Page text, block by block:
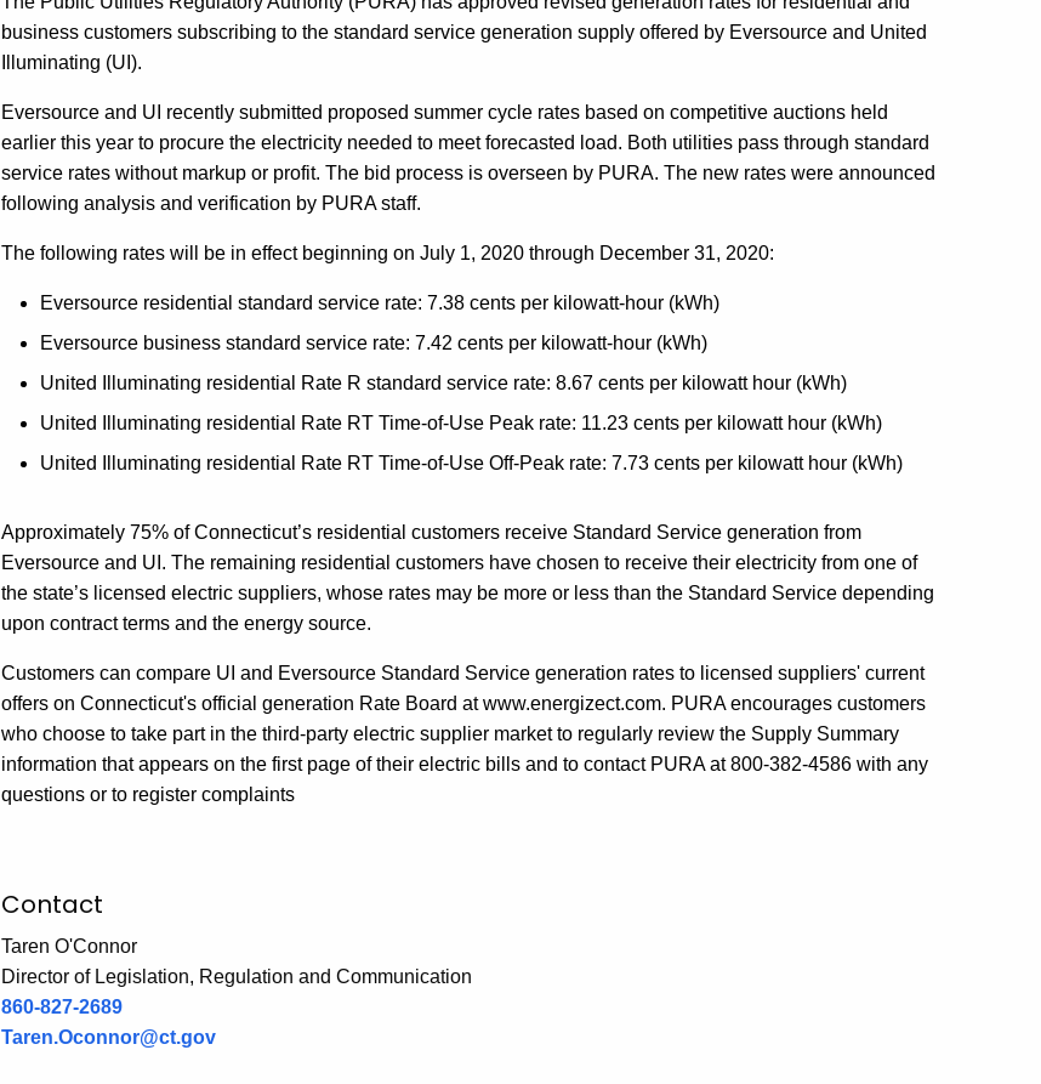
business customers subscribing to the standard service generation supply offered by Eversource and United
Illuminating (UI).
Eversource and UI recently submitted proposed summer cycle rates based on competitive auctions held
earlier this year to procure the electricity needed to meet forecasted load. Both utilities pass through standard
service rates without markup or profit. The bid process is overseen by PURA. The new rates were announced
following analysis and verification by PURA staff.
The following rates will be in effect beginning on July 1, 2020 through December 31, 2020:
Eversource residential standard service rate: 7.38 cents per kilowatt-hour (kWh)
Eversource business standard service rate: 7.42 cents per kilowatt-hour (kWh)
United Illuminating residential Rate R standard service rate: 8.67 cents per kilowatt hour (kWh)
United Illuminating residential Rate RT Time-of-Use Peak rate: 11.23 cents per kilowatt hour (kWh)
United Illuminating residential Rate RT Time-of-Use Off-Peak rate: 7.73 cents per kilowatt hour (kWh)
Approximately 75% of Connecticut’s residential customers receive Standard Service generation from
Eversource and UI. The remaining residential customers have chosen to receive their electricity from one of
the state’s licensed electric suppliers, whose rates may be more or less than the Standard Service depending
upon contract terms and the energy source.
Customers can compare UI and Eversource Standard Service generation rates to licensed suppliers' current
offers on Connecticut's official generation Rate Board at www.energizect.com. PURA encourages customers
who choose to take part in the third-party electric supplier market to regularly review the Supply Summary
information that appears on the first page of their electric bills and to contact PURA at 800-382-4586 with any
questions or to register complaints
Contact
Taren O'Connor
Director of Legislation, Regulation and Communication
860-827-2689
Taren.Oconnor@ct.gov